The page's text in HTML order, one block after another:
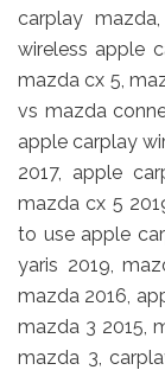
carplay
wireless apple
mazda cx 5,
vs mazda
apple carplay
2017, apple
mazda cx 5
to use apple
yaris 2019,
mazda 2016,
mazda 3 2015,
mazda 3,